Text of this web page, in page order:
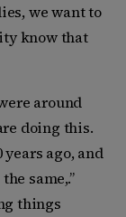
we want to
know that
around
doing this.
years ago, and
same,.”
things